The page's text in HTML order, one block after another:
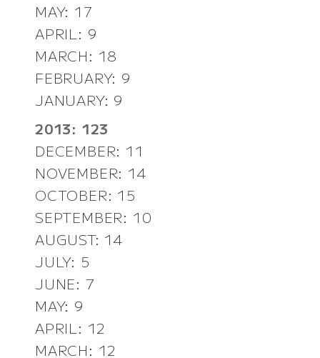
MAY: 17
APRIL: 9
MARCH: 18
FEBRUARY: 9
JANUARY: 9
2013: 123
DECEMBER: 11
NOVEMBER: 14
OCTOBER: 15
SEPTEMBER: 10
AUGUST: 14
JULY: 5
JUNE: 7
MAY: 9
APRIL: 12
MARCH: 12